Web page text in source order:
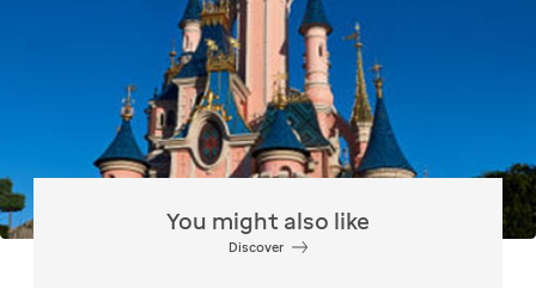
You might also like
Discover